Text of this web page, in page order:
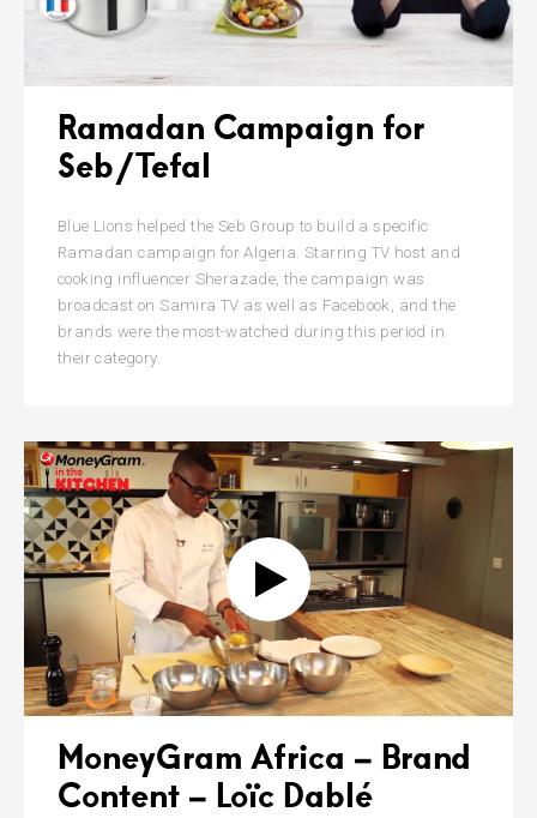
Ramadan Campaign for
Seb/Tefal
Blue Lions helped the Seb Group to build a specific
Ramadan campaign for Algeria. Starring TV host and
cooking influencer Sherazade, the campaign was
broadcast on Samira TV as well as Facebook, and the
brands were the most-watched during this period in
their category.
MoneyGram Africa – Brand
Content – Loïc Dablé